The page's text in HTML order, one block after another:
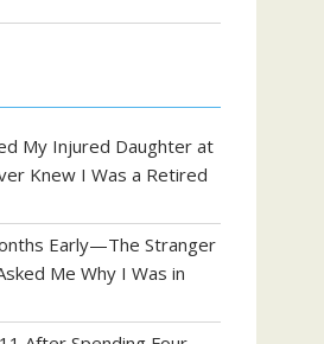
My Injured Daughter at
Knew I Was a Retired
Early—The Stranger
Me Why I Was in